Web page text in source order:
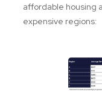
affordable housing
expensive regions: